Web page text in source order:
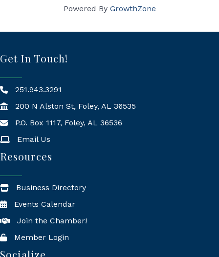
Powered By GrowthZone
Get In Touch!
251.943.3291
200 N Alston St, Foley, AL 36535
Mailing Address
P.O. Box 1117, Foley, AL 36536
Email Us
Resources
Business Directory
Events Calendar
Join the Chamber!
Member Login
Socialize